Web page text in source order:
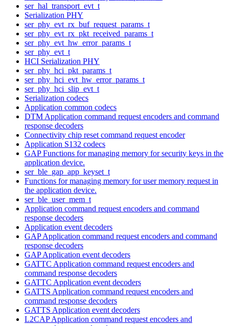
ser_hal_transport_evt_t
Serialization PHY
ser_phy_evt_rx_buf_request_params_t
ser_phy_evt_rx_pkt_received_params_t
ser_phy_evt_hw_error_params_t
ser_phy_evt_t
HCI Serialization PHY
ser_phy_hci_pkt_params_t
ser_phy_hci_evt_hw_error_params_t
ser_phy_hci_slip_evt_t
Serialization codecs
Application common codecs
DTM Application command request encoders and command
response decoders
Connectivity chip reset command request encoder
Application S132 codecs
GAP Functions for managing memory for security keys in the
application device.
ser_ble_gap_app_keyset_t
Functions for managing memory for user memory request in
the application device.
ser_ble_user_mem_t
Application command request encoders and command
response decoders
Application event decoders
GAP Application command request encoders and command
response decoders
GAP Application event decoders
GATTC Application command request encoders and
command response decoders
GATTC Application event decoders
GATTS Application command request encoders and
command response decoders
GATTS Application event decoders
L2CAP Application command request encoders and